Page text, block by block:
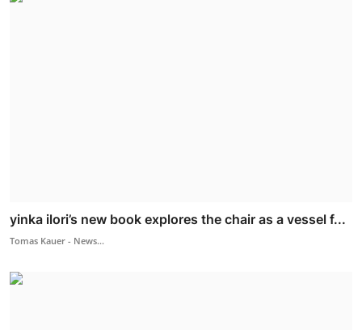
yinka ilori’s new book explores the chair as a vessel f...
Tomas Kauer - News...